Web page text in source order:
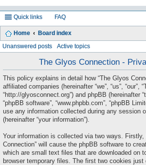
Quick links FAQ
Home Board index
Unanswered posts Active topics
The Glyos Connection -
This policy explains in detail how “The Glyos
affiliated companies (hereinafter “we”, “us”, “our”,
“http://glyosconnect.org”) and phpBB (hereinafter
“phpBB software”, “www.phpbb.com”, “phpBB
use any information collected during any session
(hereinafter “your information”).
Your information is collected via two ways. Firstly,
Connection” will cause the phpBB software to
which are small text files that are downloaded on
browser temporary files. The first two cookies